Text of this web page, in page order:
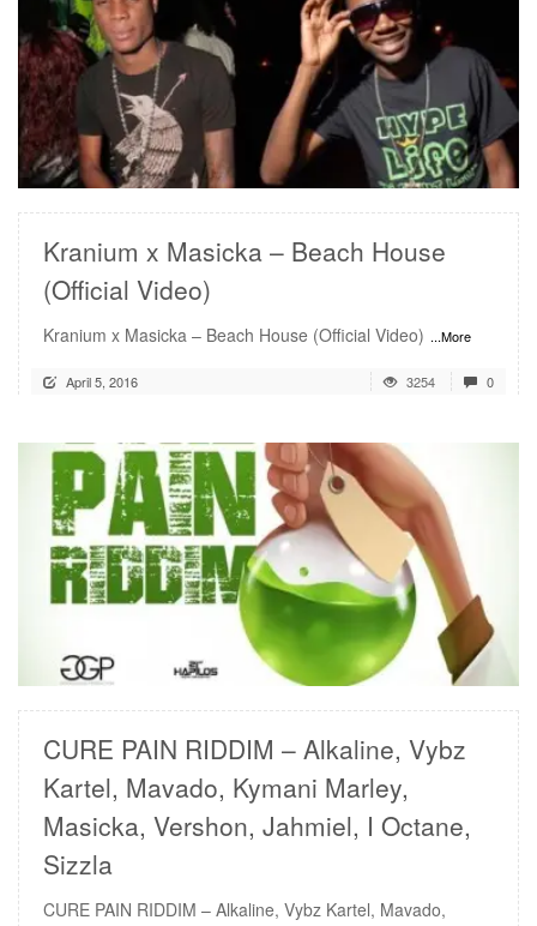
READ MORE
Kranium x Masicka – Beach House
(Official Video)
Kranium x Masicka – Beach House (Official Video) ...More
April 5, 2016 3254 0
READ MORE
CURE PAIN RIDDIM – Alkaline, Vybz
Kartel, Mavado, Kymani Marley,
Masicka, Vershon, Jahmiel, I Octane,
Sizzla
CURE PAIN RIDDIM – Alkaline, Vybz Kartel, Mavado,